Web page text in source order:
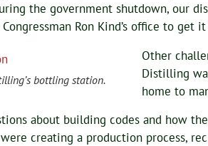
the government shutdown, our
Ron Kind’s office to get it
bottling station.
Other
Distilling
home to
about building codes and how
creating a production process,